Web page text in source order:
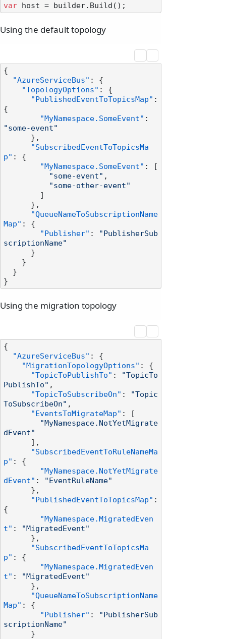
var
Using the default topology
{
"AzureServiceBus" :
{
"TopologyOptions" :
{
"PublishedEventToTopicsMap" :
{
"MyNamespace.SomeEvent" :
"some-event"
} ,
"SubscribedEventToTopicsMa
p" :
{
"MyNamespace.SomeEvent" :
[
"some-event" ,
"some-other-event"
]
} ,
"QueueNameToSubscriptionName
Map" :
{
"Publisher" :
"PublisherSub
scriptionName"
}
}
}
}
Using the migration topology
{
"AzureServiceBus" :
{
"MigrationTopologyOptions" :
{
"TopicToPublishTo" :
"TopicTo
PublishTo" ,
"TopicToSubscribeOn" :
"Topic
ToSubscribeOn" ,
"EventsToMigrateMap" :
[
"MyNamespace.NotYetMigrate
dEvent"
] ,
"SubscribedEventToRuleNameMa
p" :
{
"MyNamespace.NotYetMigrate
dEvent" :
"EventRuleName"
} ,
"PublishedEventToTopicsMap" :
{
"MyNamespace.MigratedEven
t" :
"MigratedEvent"
} ,
"SubscribedEventToTopicsMa
p" :
{
"MyNamespace.MigratedEven
t" :
"MigratedEvent"
} ,
"QueueNameToSubscriptionName
Map" :
{
"Publisher" :
"PublisherSub
scriptionName"
}